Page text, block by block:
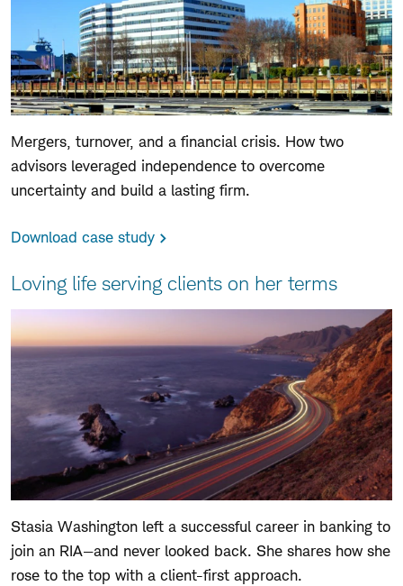
Mergers, turnover, and a financial crisis. How two
advisors leveraged independence to overcome
uncertainty and build a lasting firm.
Download case study
Loving life serving clients on her terms
Stasia Washington left a successful career in banking to
join an RIA—and never looked back. She shares how she
rose to the top with a client-first approach.